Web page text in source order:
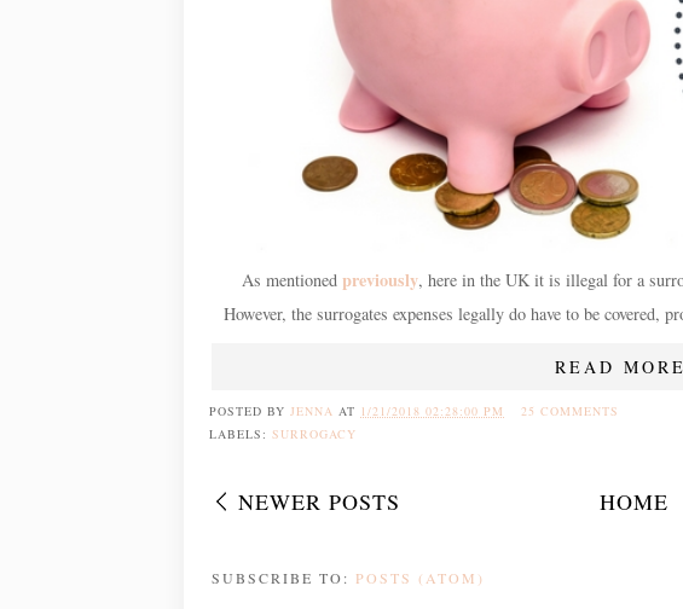
As mentioned previously, here in the UK it is illegal for a
However, the surrogates expenses legally do have to be covered,
READ
POSTED BY JENNA AT 1/21/2018 02:28:00 PM
25 COMMENTS
LABELS: SURROGACY
NEWER POSTS HOME
SUBSCRIBE TO: POSTS (ATOM)